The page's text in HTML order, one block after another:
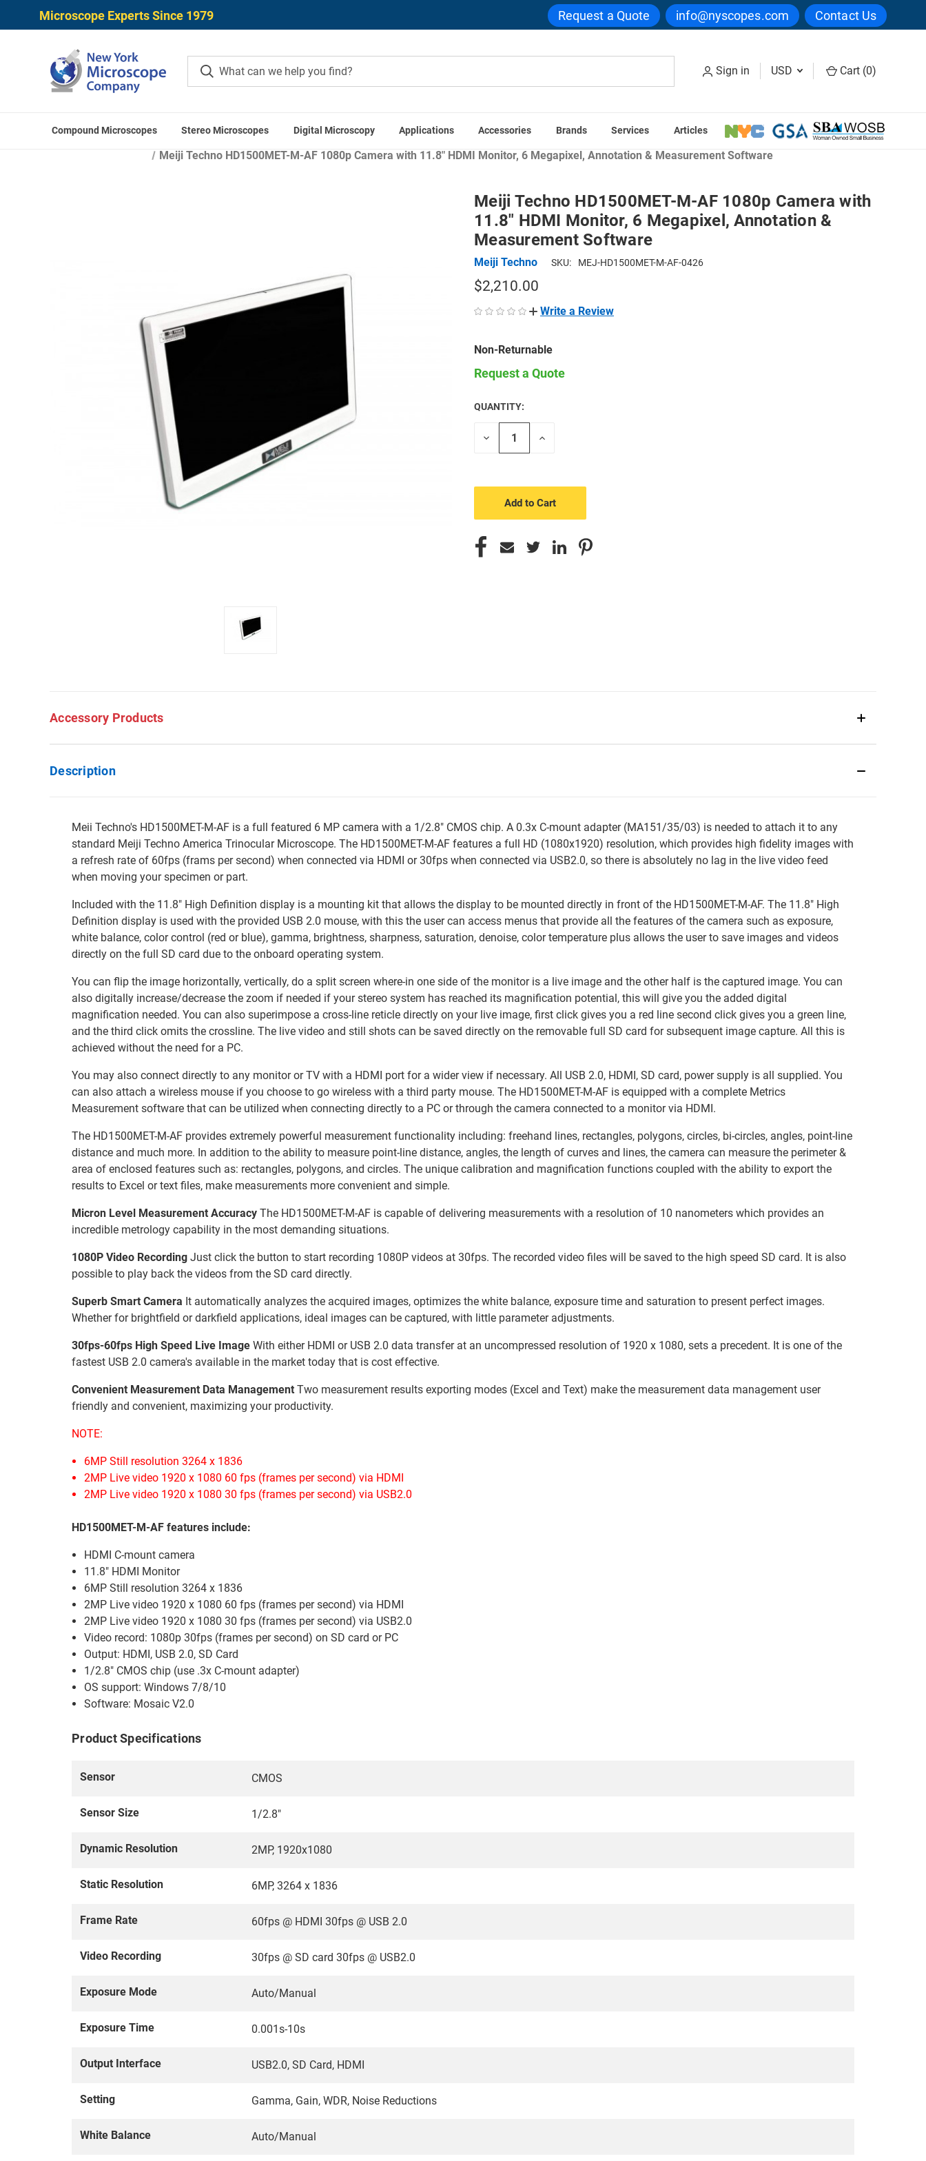
Microscope Experts Since 1979 Request a Quote info@nyscopes.com Contact Us
Sign in USD Cart (0)
Compound Microscopes Stereo Microscopes Digital Microscopy Applications Accessories Brands Services Articles
Home Microscope Cameras
Meiji Techno HD1500MET-M-AF 1080p Camera with 11.8" HDMI Monitor, 6 Megapixel, Annotation & Measurement Software
Meiji Techno HD1500MET-M-AF 1080p Camera with
11.8" HDMI Monitor, 6 Megapixel, Annotation &
Measurement Software
Meiji Techno SKU: MEJ-HD1500MET-M-AF-0426
$2,210.00
Write a Review
Non-Returnable
Request a Quote
CURRENT
STOCK:
QUANTITY:
Decrease
Increase
Accessory Products
Description
Meii Techno's HD1500MET-M-AF is a full featured 6 MP camera with a 1/2.8" CMOS chip. A 0.3x C-mount adapter (MA151/35/03) is needed to attach it to any
standard Meiji Techno America Trinocular Microscope. The HD1500MET-M-AF features a full HD (1080x1920) resolution, which provides high fidelity images with
a refresh rate of 60fps (frams per second) when connected via HDMI or 30fps when connected via USB2.0, so there is absolutely no lag in the live video feed
when moving your specimen or part.
Included with the 11.8" High Definition display is a mounting kit that allows the display to be mounted directly in front of the HD1500MET-M-AF. The 11.8" High
Definition display is used with the provided USB 2.0 mouse, with this the user can access menus that provide all the features of the camera such as exposure,
white balance, color control (red or blue), gamma, brightness, sharpness, saturation, denoise, color temperature plus allows the user to save images and videos
directly on the full SD card due to the onboard operating system.
You can flip the image horizontally, vertically, do a split screen where-in one side of the monitor is a live image and the other half is the captured image. You can
also digitally increase/decrease the zoom if needed if your stereo system has reached its magnification potential, this will give you the added digital
magnification needed. You can also superimpose a cross-line reticle directly on your live image, first click gives you a red line second click gives you a green line,
and the third click omits the crossline. The live video and still shots can be saved directly on the removable full SD card for subsequent image capture. All this is
achieved without the need for a PC.
You may also connect directly to any monitor or TV with a HDMI port for a wider view if necessary. All USB 2.0, HDMI, SD card, power supply is all supplied. You
can also attach a wireless mouse if you choose to go wireless with a third party mouse. The HD1500MET-M-AF is equipped with a complete Metrics
Measurement software that can be utilized when connecting directly to a PC or through the camera connected to a monitor via HDMI.
The HD1500MET-M-AF provides extremely powerful measurement functionality including: freehand lines, rectangles, polygons, circles, bi-circles, angles, point-line
distance and much more. In addition to the ability to measure point-line distance, angles, the length of curves and lines, the camera can measure the perimeter &
area of enclosed features such as: rectangles, polygons, and circles. The unique calibration and magnification functions coupled with the ability to export the
results to Excel or text files, make measurements more convenient and simple.
Micron Level Measurement Accuracy The HD1500MET-M-AF is capable of delivering measurements with a resolution of 10 nanometers which provides an
incredible metrology capability in the most demanding situations.
1080P Video Recording Just click the button to start recording 1080P videos at 30fps. The recorded video files will be saved to the high speed SD card. It is also
possible to play back the videos from the SD card directly.
Superb Smart Camera It automatically analyzes the acquired images, optimizes the white balance, exposure time and saturation to present perfect images.
Whether for brightfield or darkfield applications, ideal images can be captured, with little parameter adjustments.
30fps-60fps High Speed Live Image With either HDMI or USB 2.0 data transfer at an uncompressed resolution of 1920 x 1080, sets a precedent. It is one of the
fastest USB 2.0 camera's available in the market today that is cost effective.
Convenient Measurement Data Management Two measurement results exporting modes (Excel and Text) make the measurement data management user
friendly and convenient, maximizing your productivity.
NOTE:
6MP Still resolution 3264 x 1836
2MP Live video 1920 x 1080 60 fps (frames per second) via HDMI
2MP Live video 1920 x 1080 30 fps (frames per second) via USB2.0
HD1500MET-M-AF features include:
HDMI C-mount camera
11.8" HDMI Monitor
6MP Still resolution 3264 x 1836
2MP Live video 1920 x 1080 60 fps (frames per second) via HDMI
2MP Live video 1920 x 1080 30 fps (frames per second) via USB2.0
Video record: 1080p 30fps (frames per second) on SD card or PC
Output: HDMI, USB 2.0, SD Card
1/2.8" CMOS chip (use .3x C-mount adapter)
OS support: Windows 7/8/10
Software: Mosaic V2.0
Product Specifications
Sensor CMOS
Sensor Size 1/2.8"
Dynamic Resolution 2MP, 1920x1080
Static Resolution 6MP, 3264 x 1836
Frame Rate 60fps @ HDMI 30fps @ USB 2.0
Video Recording 30fps @ SD card 30fps @ USB2.0
Exposure Mode Auto/Manual
Exposure Time 0.001s-10s
Output Interface USB2.0, SD Card, HDMI
Setting Gamma, Gain, WDR, Noise Reductions
White Balance Auto/Manual